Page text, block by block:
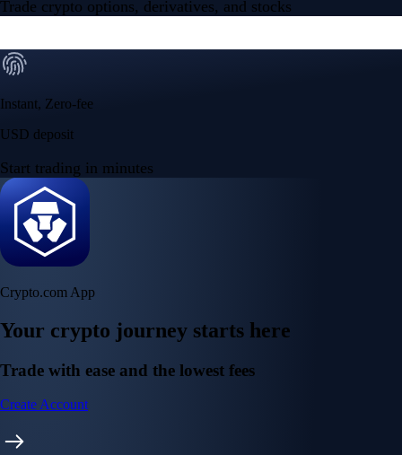
Trade crypto options, derivatives, and stocks
Instant, Zero-fee
USD deposit
Start trading in minutes
Crypto.com App
Your crypto journey starts here
Trade with ease and the lowest fees
Create Account